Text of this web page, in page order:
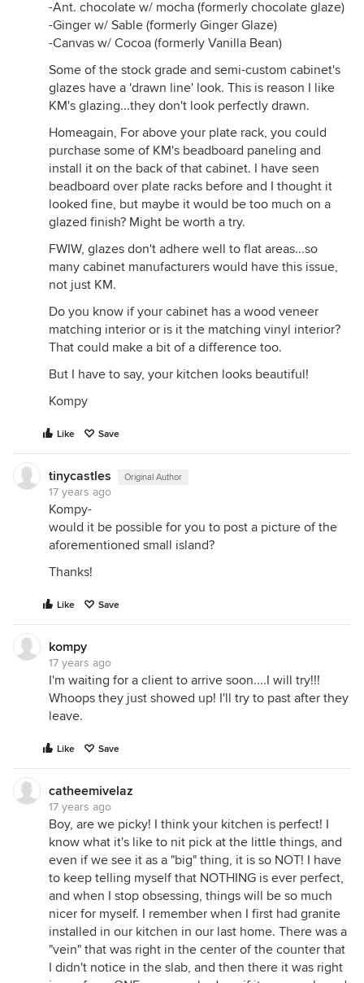
-Ant. chocolate w/ mocha (formerly chocolate glaze)
-Ginger w/ Sable (formerly Ginger Glaze)
-Canvas w/ Cocoa (formerly Vanilla Bean)
Some of the stock grade and semi-custom cabinet's
glazes have a 'drawn line' look. This is reason I like
KM's glazing...they don't look perfectly drawn.
Homeagain, For above your plate rack, you could
purchase some of KM's beadboard paneling and
install it on the back of that cabinet. I have seen
beadboard over plate racks before and I thought it
looked fine, but maybe it would be too much on a
glazed finish? Might be worth a try.
FWIW, glazes don't adhere well to flat areas...so
many cabinet manufacturers would have this issue,
not just KM.
Do you know if your cabinet has a wood veneer
matching interior or is it the matching vinyl interior?
That could make a bit of a difference too.
But I have to say, your kitchen looks beautiful!
Kompy
Like Save
tinycastles Original Author
17 years ago
Kompy-
would it be possible for you to post a picture of the
aforementioned small island?
Thanks!
Like Save
kompy
17 years ago
I'm waiting for a client to arrive soon....I will try!!!
Whoops they just showed up! I'll try to past after they
leave.
Like Save
catheemivelaz
17 years ago
Boy, are we picky! I think your kitchen is perfect! I
know what it's like to nit pick at the little things, and
even if we see it as a "big" thing, it is so NOT! I have
to keep telling myself that NOTHING is ever perfect,
and when I stop obsessing, things will be so much
nicer for myself. I remember when I first had granite
installed in our kitchen in our last home. There was a
"vein" that was right in the center of the counter that
I didn't notice in the slab, and then there it was right